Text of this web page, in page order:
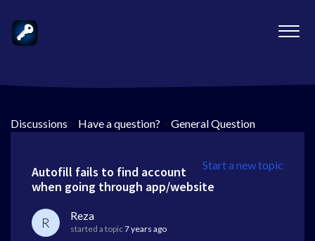
Discussions > Have a question? > General Question
Start a new topic
Autofill fails to find account
when going through app/website
R Reza
started a topic7 years ago